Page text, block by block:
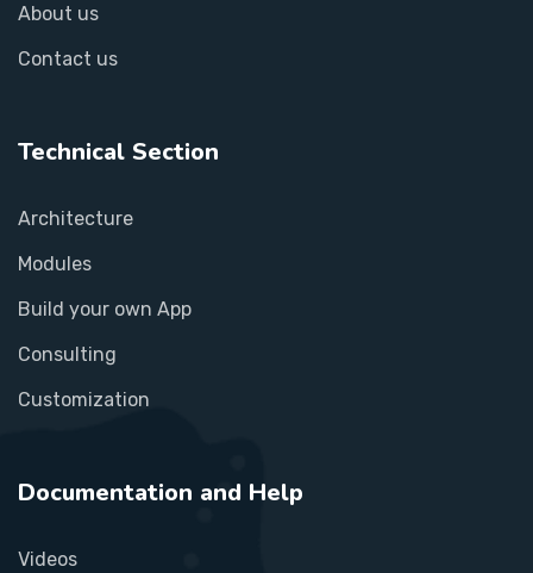
About us
Contact us
Technical Section
Architecture
Modules
Build your own App
Consulting
Customization
Documentation and Help
Videos